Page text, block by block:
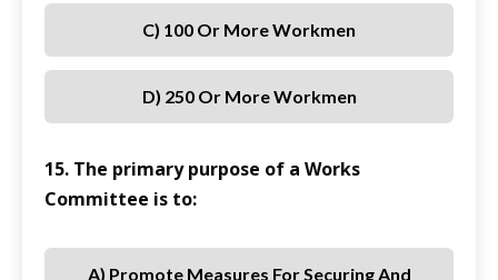
C) 100 Or More Workmen
D) 250 Or More Workmen
15. The primary purpose of a Works
Committee is to:
A) Promote Measures For Securing And